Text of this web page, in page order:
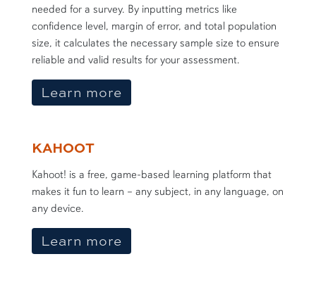
needed for a survey. By inputting metrics like
confidence level, margin of error, and total population
size, it calculates the necessary sample size to ensure
reliable and valid results for your assessment.
Learn moreabout the Sample Size
KAHOOT
Kahoot! is a free, game-based learning platform that
makes it fun to learn – any subject, in any language, on
any device.
Learn moreabout Kahoot